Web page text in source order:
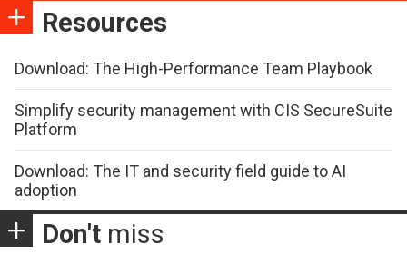
Resources
Download: The High-Performance Team Playbook
Simplify security management with CIS SecureSuite
Platform
Download: The IT and security field guide to AI
adoption
Don't miss